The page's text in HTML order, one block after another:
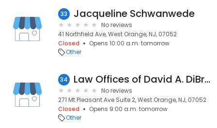
33 Jacqueline Schwanwede
No reviews
41 Northfield Ave, West Orange, NJ, 07052
Closed
Opens 10:00 a.m. tomorrow
Other
34 Law Offices of David A. DiBrigida
No reviews
271 Mt Pleasant Ave Suite 2, West Orange, NJ, 07052
Closed
Opens 9:00 a.m. tomorrow
Other